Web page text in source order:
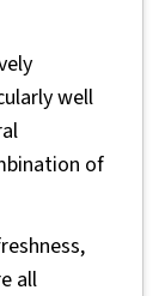
well
of
all